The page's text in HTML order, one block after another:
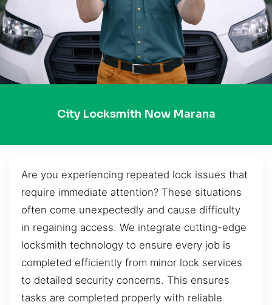
City Locksmith Now Marana
Are you experiencing repeated lock issues that
require immediate attention? These situations
often come unexpectedly and cause difficulty
in regaining access. We integrate cutting-edge
locksmith technology to ensure every job is
completed efficiently from minor lock services
to detailed security concerns. This ensures
tasks are completed properly with reliable